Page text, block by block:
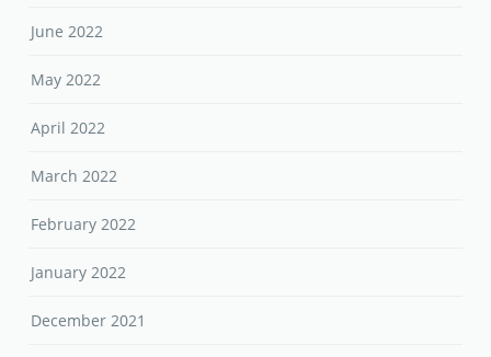
June 2022
May 2022
April 2022
March 2022
February 2022
January 2022
December 2021